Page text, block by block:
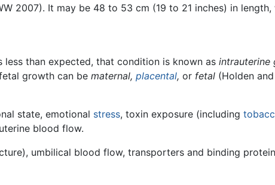
2007). It may be 48 to 53 cm (19 to 21 inches) in length,
than expected, that condition is known as intrauterine
growth can be maternal, placental, or fetal (Holden
state, emotional stress, toxin exposure (including
blood flow.
umbilical blood flow, transporters and binding